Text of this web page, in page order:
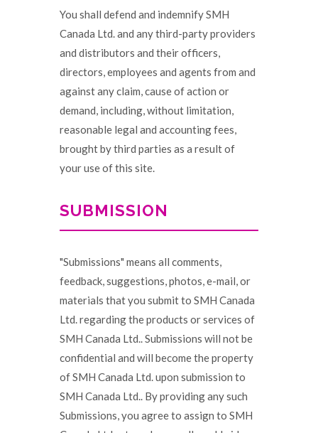
You shall defend and indemnify SMH
Canada Ltd. and any third-party providers
and distributors and their officers,
directors, employees and agents from and
against any claim, cause of action or
demand, including, without limitation,
reasonable legal and accounting fees,
brought by third parties as a result of
your use of this site.
SUBMISSION
"Submissions" means all comments,
feedback, suggestions, photos, e-mail, or
materials that you submit to SMH Canada
Ltd. regarding the products or services of
SMH Canada Ltd.. Submissions will not be
confidential and will become the property
of SMH Canada Ltd. upon submission to
SMH Canada Ltd.. By providing any such
Submissions, you agree to assign to SMH